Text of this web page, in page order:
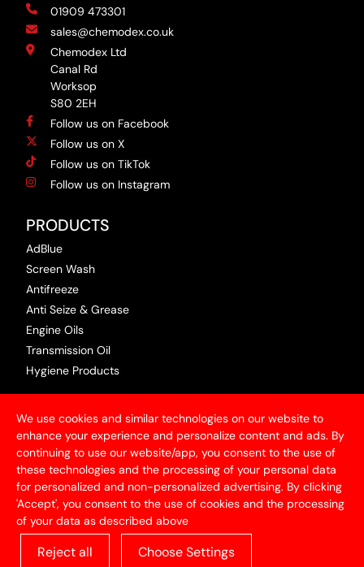
01909 473301
sales@chemodex.co.uk
Chemodex Ltd
Canal Rd
Worksop
S80 2EH
Follow us on Facebook
Follow us on X
Follow us on TikTok
Follow us on Instagram
PRODUCTS
AdBlue
Screen Wash
Antifreeze
Anti Seize & Grease
Engine Oils
Transmission Oil
Hygiene Products
USEFUL INFORMATION
Terms & Conditions
Articles
Contact Us
Privacy Policy
ABOUT US
With over 50 years of experience in the industry,
We use cookies and similar technologies on our website to
enhance your experience and personalize content and ads. By
continuing to use our website/app, you consent to the use of
these technologies and the processing of your personal data
for personalized and non-personalized advertising. By clicking
'Accept', you consent to the use of cookies and the processing
of your data as described above
Reject all Choose Settings